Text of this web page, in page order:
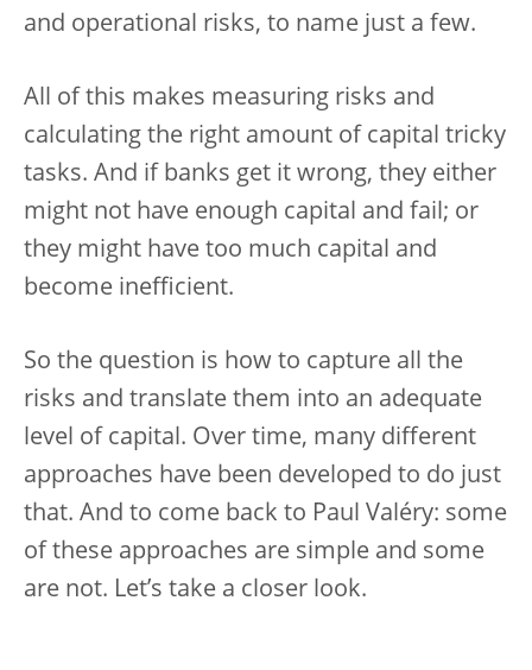
and operational risks, to name just a few.
All of this makes measuring risks and
calculating the right amount of capital tricky
tasks. And if banks get it wrong, they either
might not have enough capital and fail; or
they might have too much capital and
become inefficient.
So the question is how to capture all the
risks and translate them into an adequate
level of capital. Over time, many different
approaches have been developed to do just
that. And to come back to Paul Valéry: some
of these approaches are simple and some
are not. Let’s take a closer look.